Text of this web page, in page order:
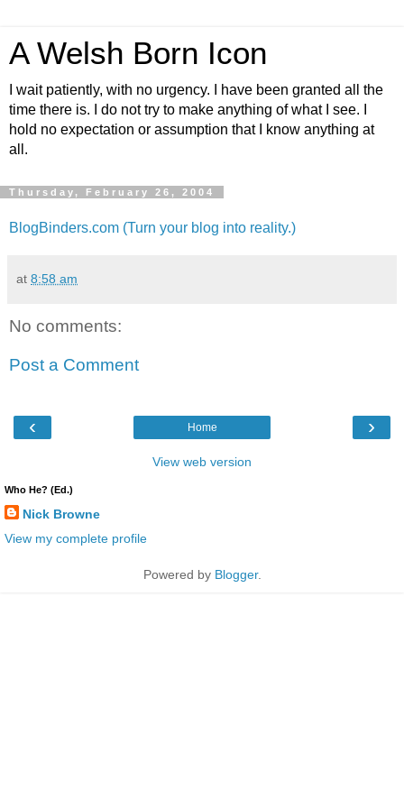
A Welsh Born Icon
I wait patiently, with no urgency. I have been granted all the
time there is. I do not try to make anything of what I see. I
hold no expectation or assumption that I know anything at
all.
Thursday, February 26, 2004
BlogBinders.com (Turn your blog into reality.)
at 8:58 am
No comments:
Post a Comment
‹ ›
Home
View web version
Who He? (Ed.)
Nick Browne
View my complete profile
Powered by Blogger.